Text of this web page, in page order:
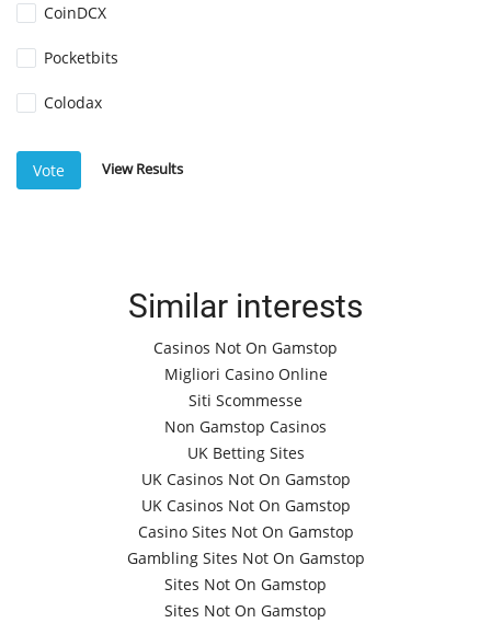
CoinDCX
Pocketbits
Colodax
Vote View Results
Similar interests
Casinos Not On Gamstop
Migliori Casino Online
Siti Scommesse
Non Gamstop Casinos
UK Betting Sites
UK Casinos Not On Gamstop
UK Casinos Not On Gamstop
Casino Sites Not On Gamstop
Gambling Sites Not On Gamstop
Sites Not On Gamstop
Sites Not On Gamstop